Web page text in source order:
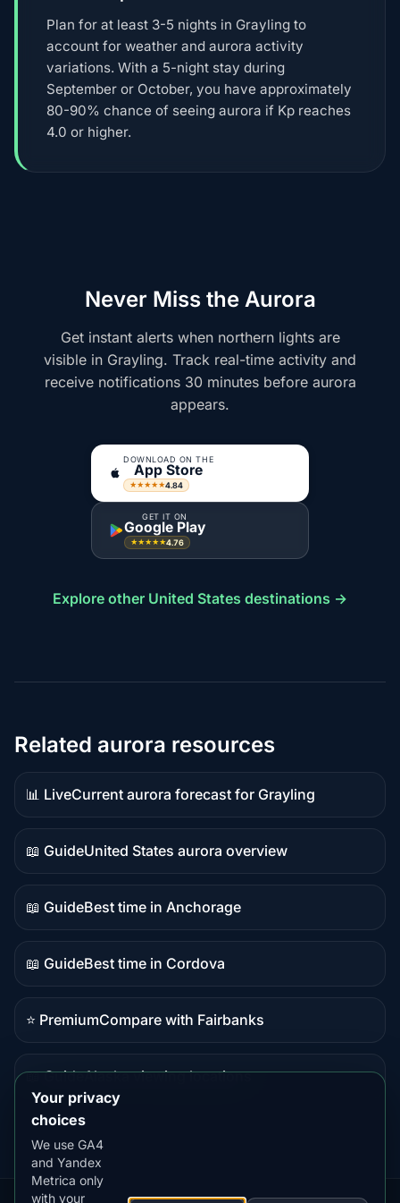
Plan for at least 3-5 nights in Grayling to
account for weather and aurora activity
variations. With a 5-night stay during
September or October, you have approximately
80-90% chance of seeing aurora if Kp reaches
4.0 or higher.
Never Miss the Aurora
Get instant alerts when northern lights are
visible in Grayling. Track real-time activity and
receive notifications 30 minutes before aurora
appears.
DOWNLOAD ON THE
App Store
★★★★★4.84
GET IT ON
Google Play
★★★★★4.76
Explore other United States destinations →
Related aurora resources
📊 Live
Live
data
Current aurora forecast for Grayling
📖 Guide
Guide
content
United States aurora overview
📖 Guide
Guide
content
Best time in Anchorage
📖 Guide
Guide
content
Best time in Cordova
⭐ Premium
Premium
Compare with Fairbanks
📖 Guide
content
Alaska viewing locations
Your privacy
choices
We use GA4
and Yandex
Metrica only
with your